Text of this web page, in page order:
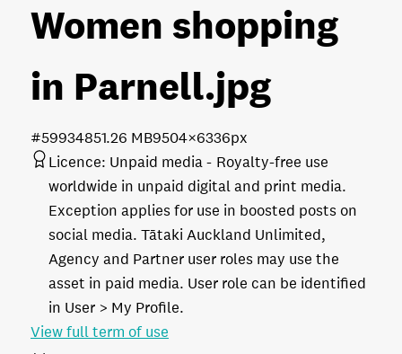
Women shopping
in Parnell.jpg
51.26 MB9504×6336px
#599348
Licence: Unpaid media
Royalty-free use
worldwide in unpaid digital and print media.
Exception applies for use in boosted posts on
social media. Tātaki Auckland Unlimited,
Agency and Partner user roles may use the
asset in paid media. User role can be identified
in User > My Profile.
View full term of use